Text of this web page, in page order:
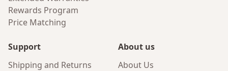
Rewards Program
Price Matching
Support
Shipping and Returns
About us
About Us